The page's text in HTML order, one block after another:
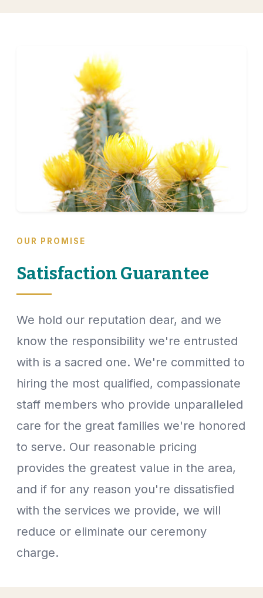
OUR PROMISE
Satisfaction Guarantee
We hold our reputation dear, and we
know the responsibility we're entrusted
with is a sacred one. We're committed to
hiring the most qualified, compassionate
staff members who provide unparalleled
care for the great families we're honored
to serve. Our reasonable pricing
provides the greatest value in the area,
and if for any reason you're dissatisfied
with the services we provide, we will
reduce or eliminate our ceremony
charge.